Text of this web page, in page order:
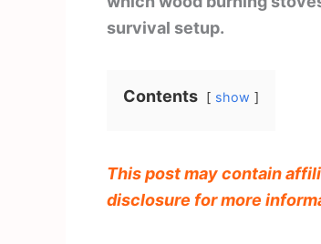
survival setup.
Contents show
This post may contain
disclosure for more